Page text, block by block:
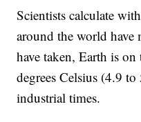
Scientists calculate
around the world have
have taken, Earth is
degrees Celsius (4.9
industrial times.